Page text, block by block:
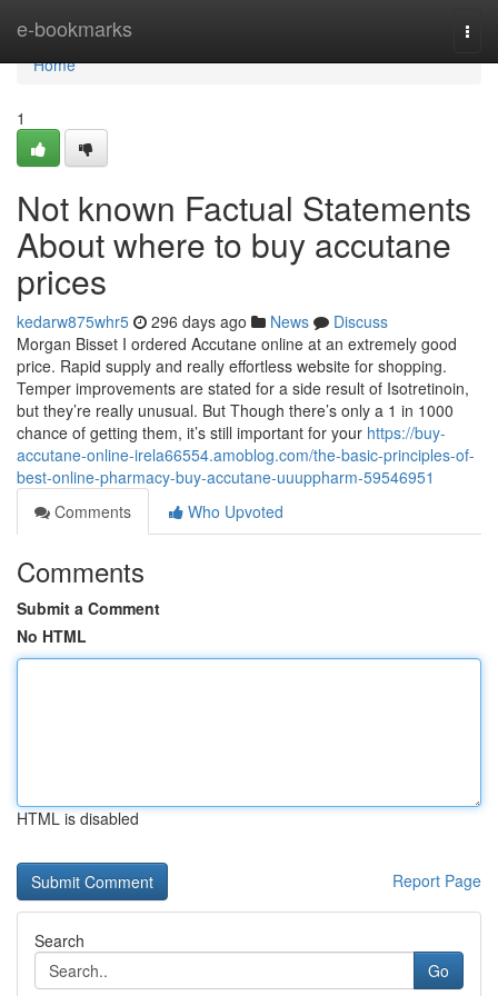
e-bookmarks
Home
Home
1
Not known Factual Statements
About where to buy accutane
prices
kedarw875whr5 296 days ago News
Discuss
Morgan Bisset I ordered Accutane online at an extremely good
price. Rapid supply and really effortless website for shopping.
Temper improvements are stated for a side result of Isotretinoin,
but they’re really unusual. But Though there’s only a 1 in 1000
chance of getting them, it’s still important for your https://buy-
accutane-online-irela66554.amoblog.com/the-basic-principles-of-
best-online-pharmacy-buy-accutane-uuuppharm-59546951
Comments
Who Upvoted
Comments
Submit a Comment
No HTML
HTML is disabled
Report Page
Search
Go